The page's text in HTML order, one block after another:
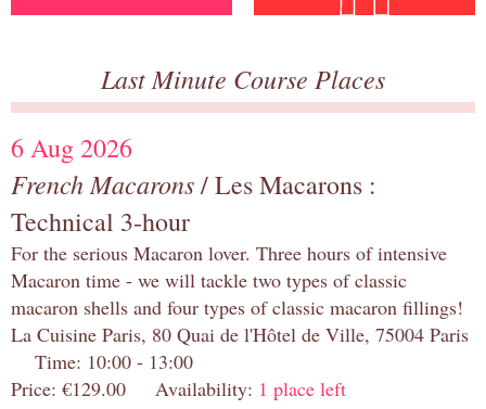
Last Minute Course Places
6 Aug 2026
French Macarons/ Les Macarons :
Technical 3-hour
For the serious Macaron lover. Three hours of intensive
Macaron time - we will tackle two types of classic
macaron shells and four types of classic macaron fillings!
La Cuisine Paris, 80 Quai de l'Hôtel de Ville, 75004 Paris
Time: 10:00 - 13:00
Price: €129.00 Availability: 1 place left